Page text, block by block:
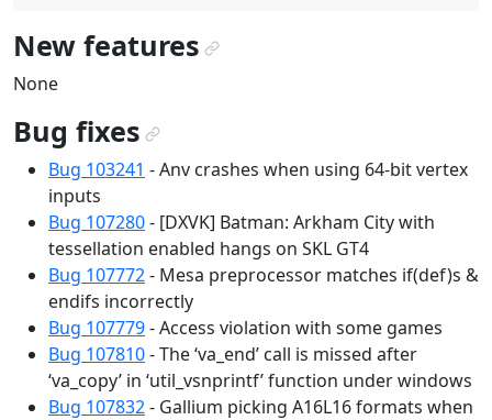
New features¶
None
Bug fixes¶
Bug 103241 - Anv crashes when using 64-bit vertex
inputs
Bug 107280- [DXVK] Batman: Arkham City with
tessellation enabled hangs on SKL GT4
Bug 107772- Mesa preprocessor matches if(def)s &
endifs incorrectly
Bug 107779- Access violation with some games
Bug 107810- The ‘va_end’ call is missed after
‘va_copy’ in ‘util_vsnprintf’ function under windows
Bug 107832- Gallium picking A16L16 formats when